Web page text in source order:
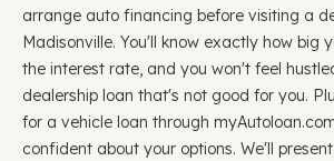
arrange auto financing before visiting a
Madisonville. You'll know exactly how big
the interest rate, and you won't feel
dealership loan that's not good for you.
for a vehicle loan through
confident about your options. We'll